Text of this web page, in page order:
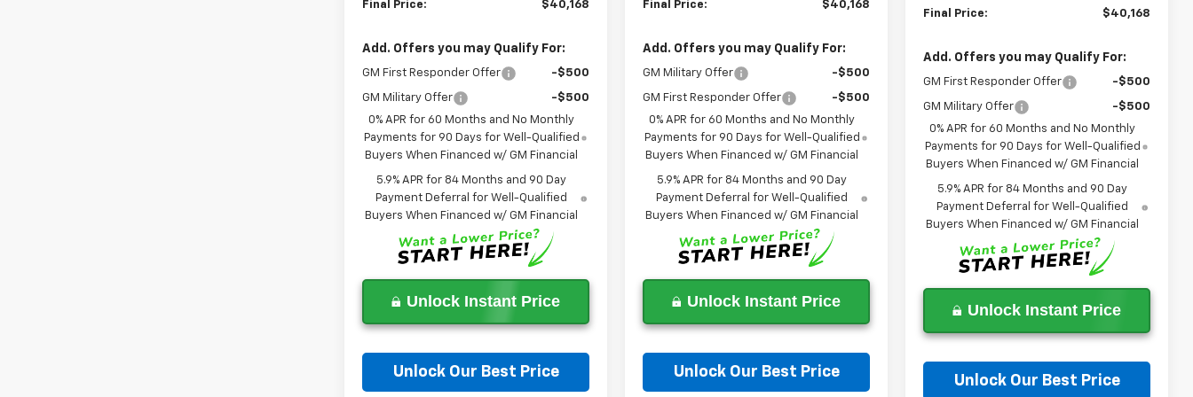
Final Price: $40,168
Add. Offers you may Qualify For:
GM First Responder Offer -$500
GM Military Offer
-$500
0% APR for 60 Months and No Monthly
Payments for 90 Days for Well-Qualified
Buyers When Financed w/ GM Financial
5.9% APR for 84 Months and 90 Day
Payment Deferral for Well-Qualified
Buyers When Financed w/ GM Financial
Unlock Instant Price
Unlock Our Best Price
Final Price: $40,168
Add. Offers you may Qualify For:
GM Military Offer -$500
GM First Responder Offer
-$500
0% APR for 60 Months and No Monthly
Payments for 90 Days for Well-Qualified
Buyers When Financed w/ GM Financial
5.9% APR for 84 Months and 90 Day
Payment Deferral for Well-Qualified
Buyers When Financed w/ GM Financial
Unlock Instant Price
Unlock Our Best Price
Final Price: $40,168
Add. Offers you may Qualify For:
GM First Responder Offer -$500
GM Military Offer
-$500
0% APR for 60 Months and No Monthly
Payments for 90 Days for Well-Qualified
Buyers When Financed w/ GM Financial
5.9% APR for 84 Months and 90 Day
Payment Deferral for Well-Qualified
Buyers When Financed w/ GM Financial
Unlock Instant Price
Unlock Our Best Price